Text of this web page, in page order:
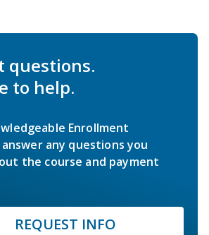
questions.
to help.
Enrollment
any questions you
the course and payment
REQUEST INFO